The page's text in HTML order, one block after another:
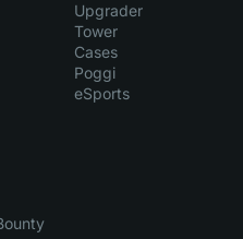
Upgrader
Tower
Cases
Poggi
eSports